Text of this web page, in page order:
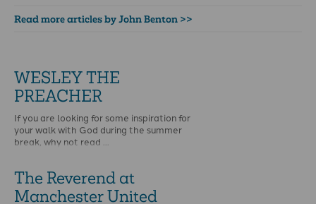
Read more articles by John Benton >>
WESLEY THE
PREACHER
If you are looking for some inspiration for
your walk with God during the summer
break, why not read …
The Reverend at
Manchester United